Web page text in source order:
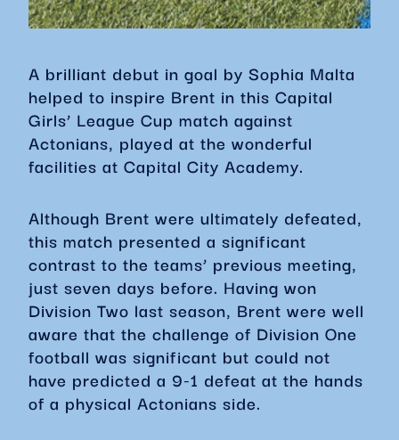
A brilliant debut in goal by Sophia Malta
helped to inspire Brent in this Capital
Girls’ League Cup match against
Actonians, played at the wonderful
facilities at Capital City Academy.
Although Brent were ultimately defeated,
this match presented a significant
contrast to the teams’ previous meeting,
just seven days before. Having won
Division Two last season, Brent were well
aware that the challenge of Division One
football was significant but could not
have predicted a 9-1 defeat at the hands
of a physical Actonians side.